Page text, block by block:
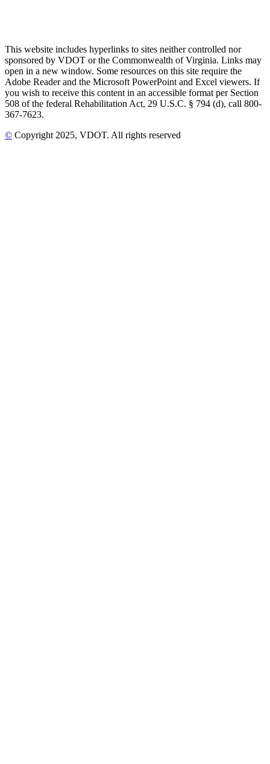
This website includes hyperlinks to sites neither controlled nor
sponsored by VDOT or the Commonwealth of Virginia. Links may
open in a new window. Some resources on this site require the
Adobe Reader and the Microsoft PowerPoint and Excel viewers. If
you wish to receive this content in an accessible format per Section
508 of the federal Rehabilitation Act, 29 U.S.C. § 794 (d), call 800-
367-7623.
© Copyright 2025, VDOT. All rights reserved